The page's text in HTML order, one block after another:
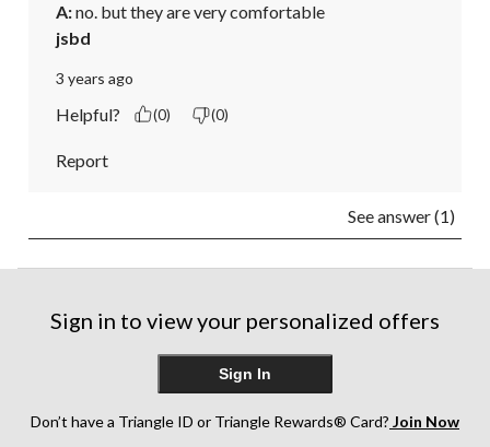
A: no. but they are very comfortable
jsbd
3 years ago
Helpful? (0) (0)
Report
See answer (1)
Sign in to view your personalized offers
Sign In
Don’t have a Triangle ID or Triangle Rewards® Card? Join Now